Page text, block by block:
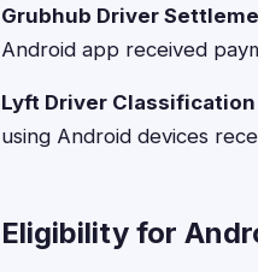
Grubhub Driver
Android app received
Lyft Driver
using Android devices
Eligibility for